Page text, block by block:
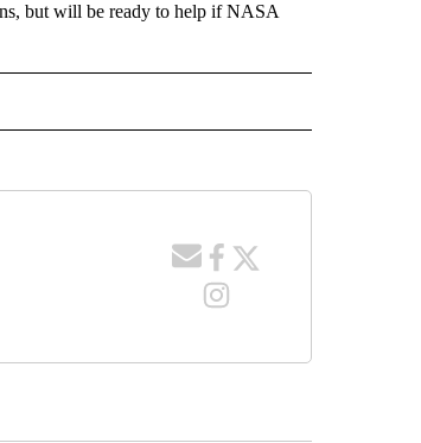
but will be ready to help if NASA
NEW PAGES ON "NEWS".